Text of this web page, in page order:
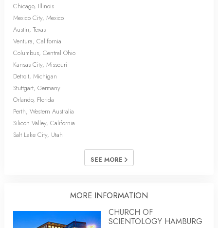
Chicago, Illinois
Mexico City, Mexico
Austin, Texas
Ventura, California
Columbus, Central Ohio
Kansas City, Missouri
Detroit, Michigan
Stuttgart, Germany
Orlando, Florida
Perth, Western Australia
Silicon Valley, California
Salt Lake City, Utah
SEE MORE
MORE INFORMATION
CHURCH OF
SCIENTOLOGY HAMBURG